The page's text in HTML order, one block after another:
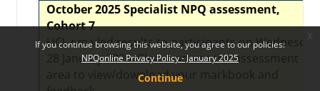
October 2025 Specialist NPQ assessment,
Cohort 7
UCL emailed results to participants on Wednesday
28 January 2026. Please access the assessment
area to view/download your markbook and
If you continue browsing this website, you agree to our policies:
NPQonline Privacy Policy - January 2025
Continue